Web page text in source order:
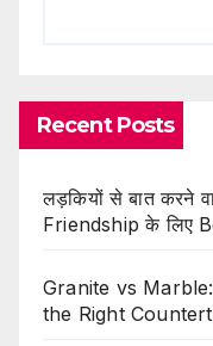
Recent Posts
लड़कियों से बात करने
Friendship के लिए
Granite vs
the Right